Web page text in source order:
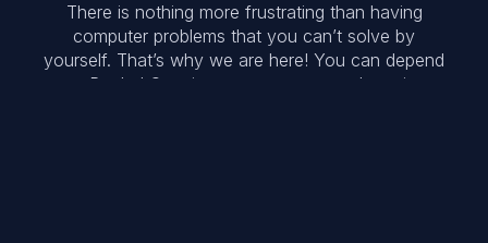
There is nothing more frustrating than having
computer problems that you can’t solve by
yourself. That’s why we are here! You can depend
on Roybal Creative to get you up and running